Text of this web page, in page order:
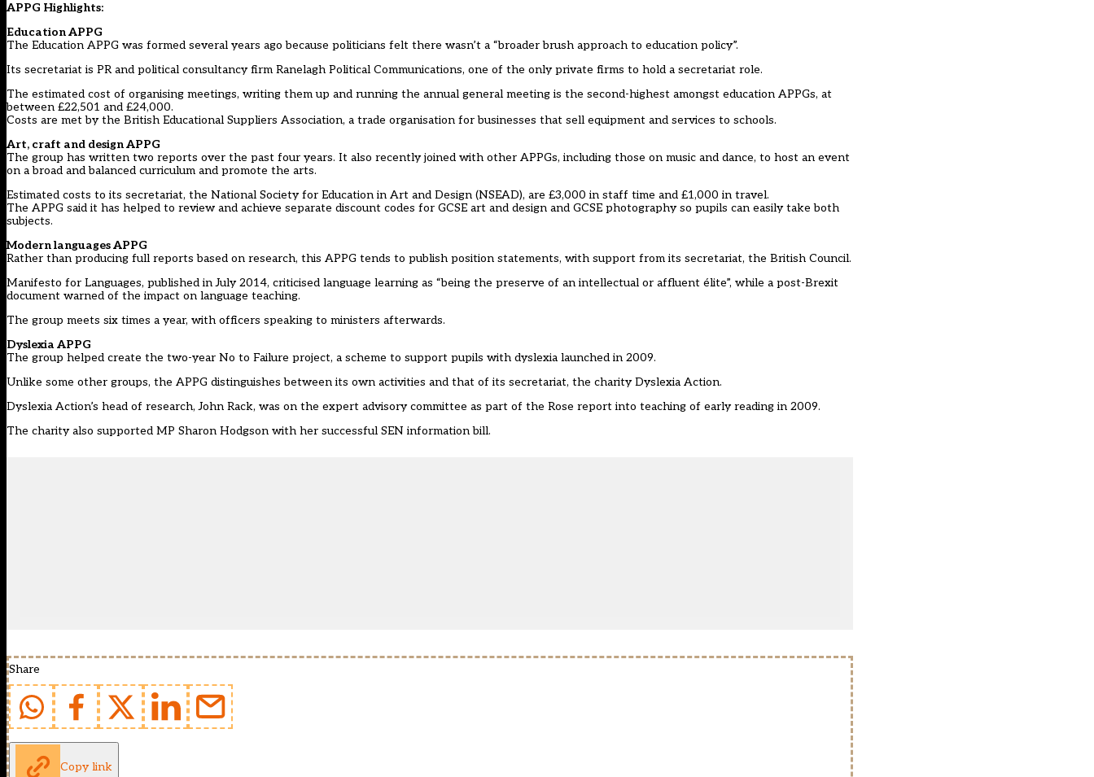
APPG Highlights:
Education APPG
The Education APPG was formed several years ago because politicians felt there wasn’t a “broader brush approach to education policy”.
Its secretariat is PR and political consultancy firm Ranelagh Political Communications, one of the only private firms to hold a secretariat role.
The estimated cost of organising meetings, writing them up and running the annual general meeting is the second-highest amongst education APPGs, at
between £22,501 and £24,000.
Costs are met by the British Educational Suppliers Association, a trade organisation for businesses that sell equipment and services to schools.
Art, craft and design APPG
The group has written two reports over the past four years. It also recently joined with other APPGs, including those on music and dance, to host an event
on a broad and balanced curriculum and promote the arts.
Estimated costs to its secretariat, the National Society for Education in Art and Design (NSEAD), are £3,000 in staff time and £1,000 in travel.
The APPG said it has helped to review and achieve separate discount codes for GCSE art and design and GCSE photography so pupils can easily take both
subjects.
Modern languages APPG
Rather than producing full reports based on research, this APPG tends to publish position statements, with support from its secretariat, the British Council.
Manifesto for Languages, published in July 2014, criticised language learning as “being the preserve of an intellectual or affluent élite”, while a post-Brexit
document warned of the impact on language teaching.
The group meets six times a year, with officers speaking to ministers afterwards.
Dyslexia APPG
The group helped create the two-year No to Failure project, a scheme to support pupils with dyslexia launched in 2009.
Unlike some other groups, the APPG distinguishes between its own activities and that of its secretariat, the charity Dyslexia Action.
Dyslexia Action’s head of research, John Rack, was on the expert advisory committee as part of the Rose report into teaching of early reading in 2009.
The charity also supported MP Sharon Hodgson with her successful SEN information bill.
Share
Copy link